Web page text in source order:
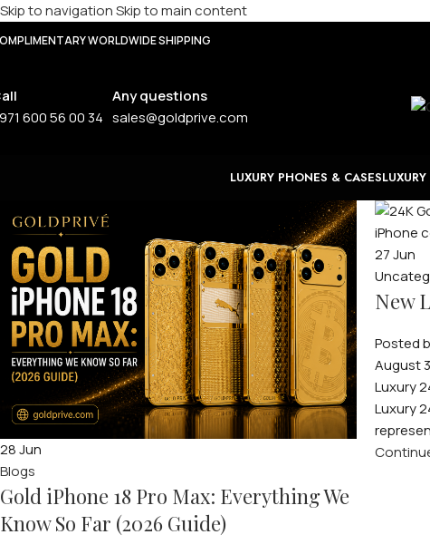
Skip to navigationSkip to main content
WORLDWIDE SHIPPING
600 56 00 34
Any questions
sales@goldprive.com
LUXURY PHONES & CASES
28Jun
Blogs
Gold iPhone 18 Pro Max: Everything We
Know So Far (2026 Guide)
27Jun
New
Posted
August
Luxury
Luxury